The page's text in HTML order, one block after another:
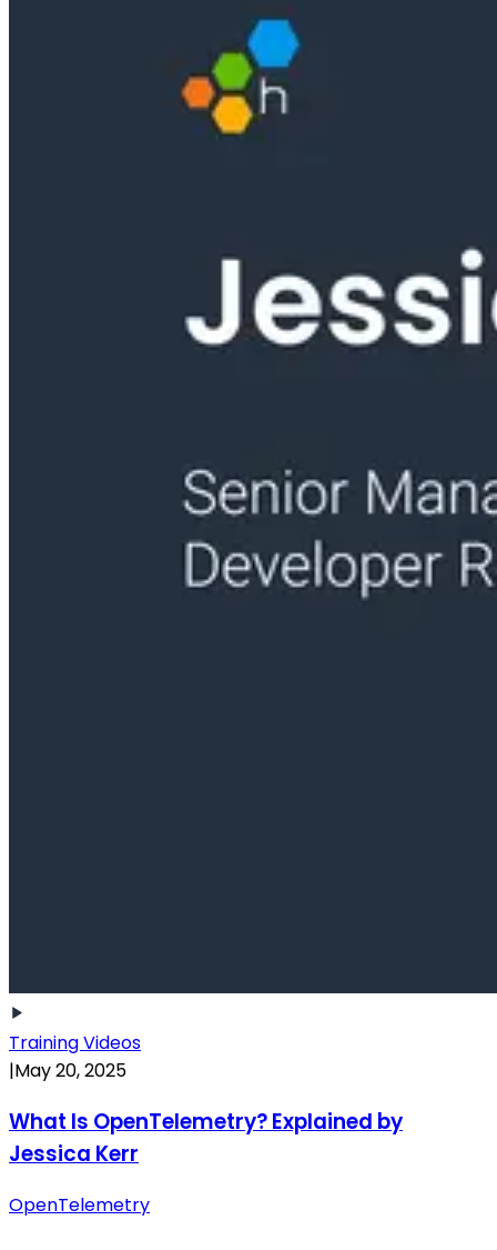
Training Videos
|May 20, 2025
What Is OpenTelemetry? Explained by
Jessica Kerr
OpenTelemetry